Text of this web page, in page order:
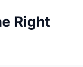
Right